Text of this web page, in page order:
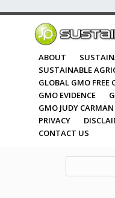
ABOUT
SUSTAINABLE
GLOBAL GMO FREE
GMO EVIDENCE
GMO JUDY CARMAN
PRIVACY
CONTACT US